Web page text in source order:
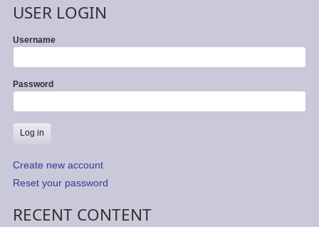
USER LOGIN
Username
Password
Create new account
Reset your password
RECENT CONTENT